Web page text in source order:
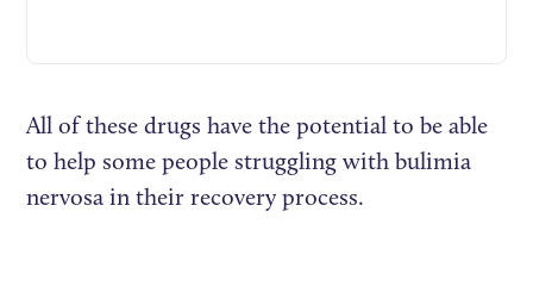
All of these drugs have the potential to be able
to help some people struggling with bulimia
nervosa in their recovery process.